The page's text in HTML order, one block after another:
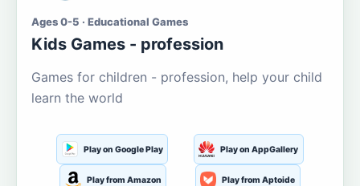
Ages 0-5 · Educational Games
Kids Games - profession
Games for children - profession, help your child
learn the world
Play on Google Play Play on AppGallery
Play from Amazon Play from Aptoide